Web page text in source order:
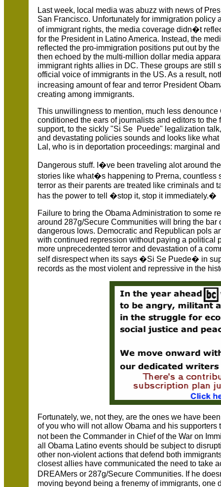
Last week, local media was abuzz with news of
San Francisco. Unfortunately for immigration policy
of immigrant rights, the media coverage didn�t
for the President in Latino America. Instead, the
reflected the pro-immigration positions put out by
then echoed by the multi-million dollar media
immigrant rights allies in DC. These groups are still
official voice of immigrants in the US. As a result,
increasing amount of fear and terror President
creating among immigrants.
This unwillingness to mention, much less
conditioned the ears of journalists and editors to
support, to the sickly "Si Se Puede" legalization
and devastating policies sounds and looks like
Lal, who is in deportation proceedings: marginal
Dangerous stuff. I�ve been traveling alot around
stories like what�s happening to Prerna, countless
terror as their parents are treated like criminals and
has the power to tell �stop it, stop it immediately.�
Failure to bring the Obama Administration to some
around 287g/Secure Communities will bring the
dangerous lows. Democratic and Republican pols
with continued repression without paying a political
more unprecedented terror and devastation of a
self disrespect when its says �Si Se Puede� in
records as the most violent and repressive in the
Fortunately, we, not they, are the ones we have
of you who will not allow Obama and his
not been the Commander in Chief of the War on
all Obama Latino events should be subject to
other non-violent actions that defend both
closest allies have communicated the need to take
DREAMers or 287g/Secure Communities. If he
moving beyond being a frenemy of immigrants,